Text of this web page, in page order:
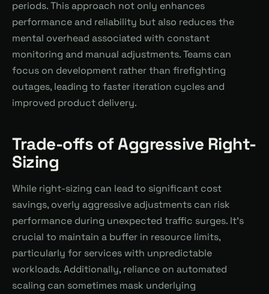
periods. This approach not only enhances
performance and reliability but also reduces the
mental overhead associated with constant
monitoring and manual adjustments. Teams can
focus on development rather than firefighting
outages, leading to faster iteration cycles and
improved product delivery.
Trade-offs of Aggressive Right-
Sizing
While right-sizing can lead to significant cost
savings, overly aggressive adjustments can risk
performance during unexpected traffic surges. It's
crucial to maintain a buffer in resource limits,
particularly for services with unpredictable
workloads. Additionally, reliance on automated
scaling can sometimes mask underlying